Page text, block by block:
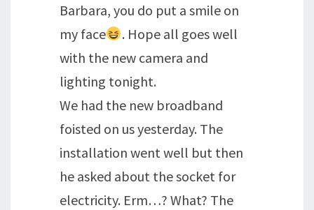
Barbara, you do put a smile on
my face
. Hope all goes well
with the new camera and
lighting tonight.
We had the new broadband
foisted on us yesterday. The
installation went well but then
he asked about the socket for
electricity. Erm…? What? The